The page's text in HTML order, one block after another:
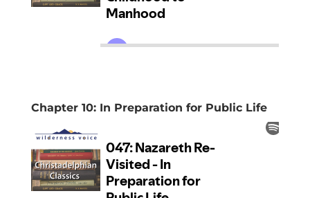
Chapter 10: In Preparation for Public Life